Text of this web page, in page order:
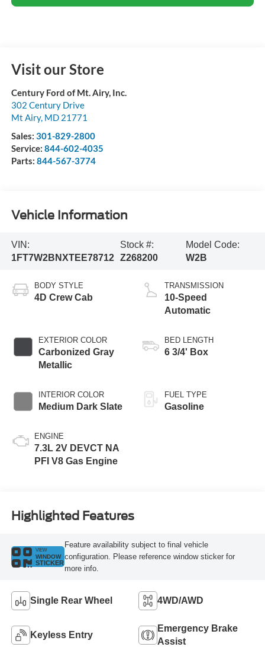
Visit our Store
Century Ford of Mt. Airy, Inc.
302 Century Drive
Mt Airy, MD 21771
Sales: 301-829-2800
Service: 844-602-4035
Parts: 844-567-3774
Vehicle Information
VIN:
1FT7W2BNXTEE78712
Stock #:
Z268200
Model Code:
W2B
BODY STYLE
4D Crew Cab
EXTERIOR COLOR
Carbonized Gray
Metallic
INTERIOR COLOR
Medium Dark Slate
ENGINE
7.3L 2V DEVCT NA
PFI V8 Gas Engine
TRANSMISSION
10-Speed
Automatic
BED LENGTH
6 3/4' Box
FUEL TYPE
Gasoline
Highlighted Features
VIEW
WINDOW
STICKER
Feature availability subject to final vehicle
configuration. Please reference window sticker for
more info.
Single Rear Wheel 4WD/AWD
Keyless Entry
Emergency Brake
Assist